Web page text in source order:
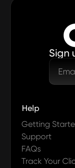
Sign
Help
Getting
Support
FAQs
Track Your